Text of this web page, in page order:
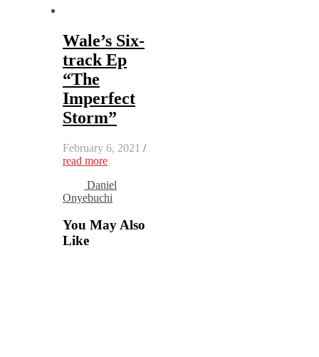
Wale’s Six-
track Ep
“The
Imperfect
Storm”
February 6, 2021 /
read more
Daniel
Onyebuchi
You May Also
Like